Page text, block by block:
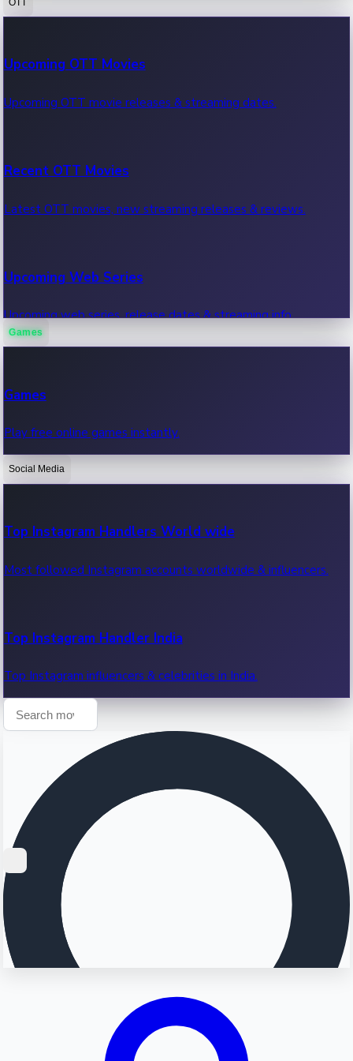
100 Cr Club Movies
Movies in 100 crore club, box office hits.
Upcoming OTT Movies
Upcoming OTT movie releases & streaming dates.
Recent OTT Movies
Latest OTT movies, new streaming releases & reviews.
Upcoming Web Series
Upcoming web series, release dates & streaming info.
OTT News
Recent OTT News.
Games
Games
Play free online games instantly.
Social Media
Top Instagram Handlers World wide
Most followed Instagram accounts worldwide & influencers.
Top Instagram Handler India
Top Instagram influencers & celebrities in India.